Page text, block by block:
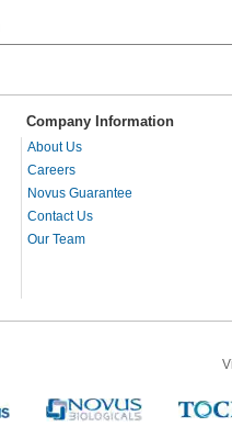
Company Information
About Us
Careers
Novus Guarantee
Contact Us
Our Team